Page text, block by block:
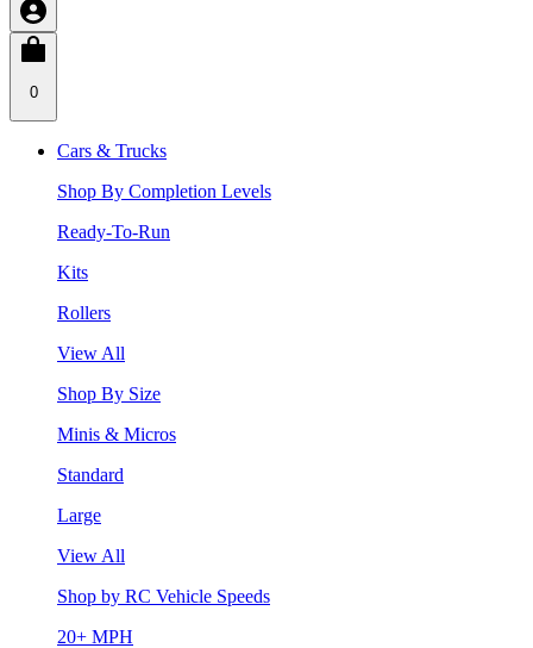
0
Cars & Trucks
Shop By Completion Levels
Ready-To-Run
Kits
Rollers
View All
Shop By Size
Minis & Micros
Standard
Large
View All
Shop by RC Vehicle Speeds
20+ MPH